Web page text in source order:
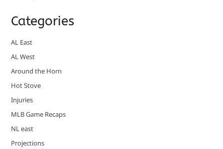
Categories
AL East
AL West
Around the Horn
Hot Stove
Injuries
MLB Game Recaps
NL east
Projections